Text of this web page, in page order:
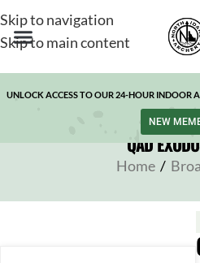
Skip to navigation
Skip to main content
UNLOCK ACCESS TO OUR 24-HOUR INDOOR
NEW
QAD
Home /